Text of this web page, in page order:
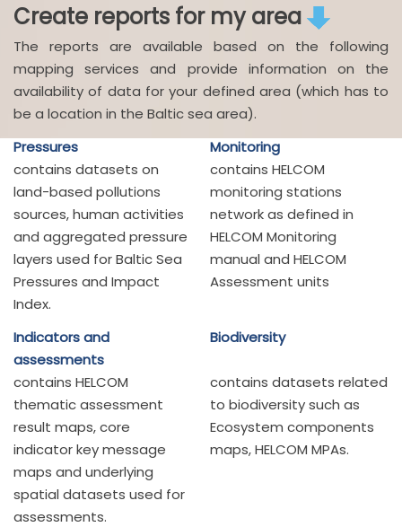
Create reports for my area
The reports are available based on the following
mapping services and provide information on the
availability of data for your defined area (which has to
be a location in the Baltic sea area).
Pressures
Monitoring
contains datasets on
land-based pollutions
sources, human activities
and aggregated pressure
layers used for Baltic Sea
Pressures and Impact
Index.
contains HELCOM
monitoring stations
network as defined in
HELCOM Monitoring
manual and HELCOM
Assessment units
Indicators and
assessments
Biodiversity
contains HELCOM
thematic assessment
result maps, core
indicator key message
maps and underlying
spatial datasets used for
assessments.
contains datasets related
to biodiversity such as
Ecosystem components
maps, HELCOM MPAs.